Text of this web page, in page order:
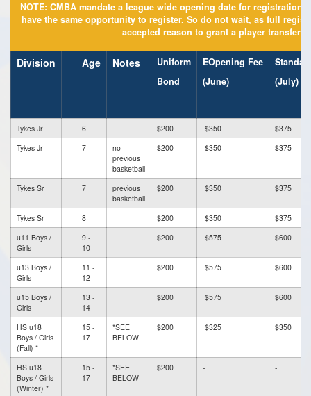
NOTE: CMBA mandate a league wide opening date for registration
have the same opportunity to register. So do not wait, as full
accepted reason to grant a player transfer
Division Age Notes
Uniform
Bond
EOpening Fee
(June)
(July)
Tykes Jr 6 $200 $350
$375
Tykes Jr
7
no
previous
basketball
$200 $350 $375
Tykes Sr 7
previous
basketball
$200 $350 $375
Tykes Sr 8 $200 $350
$375
u11 Boys /
Girls
9 -
10
$200 $575 $600
u13 Boys /
Girls
11 -
12
$200 $575 $600
u15 Boys /
Girls
13 -
14
$200 $575 $600
HS u18
Boys / Girls
(Fall) *
15 -
17
*SEE
BELOW
$200 $325 $350
HS u18
Boys / Girls
(Winter) *
15 -
17
*SEE
BELOW
$200 - -